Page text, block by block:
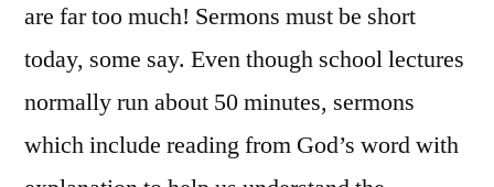
are far too much! Sermons must be short
today, some say. Even though school lectures
normally run about 50 minutes, sermons
which include reading from God’s word with